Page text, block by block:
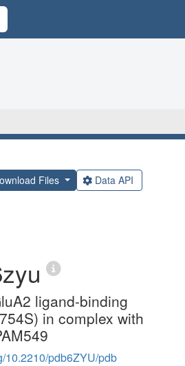
Files Data API
ligand-binding
in complex with
10.2210/pdb6ZYU/pdb